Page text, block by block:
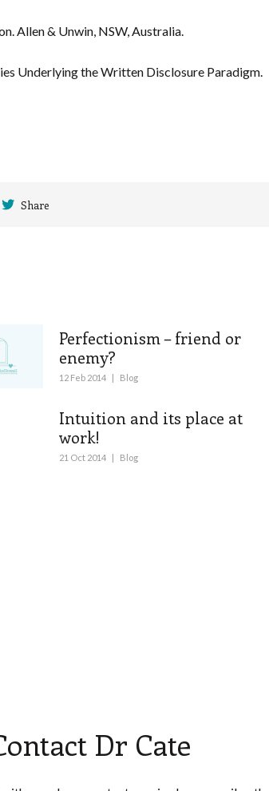
Allen & Unwin, NSW, Australia.
Underlying the Written Disclosure Paradigm.
Share
Perfectionism – friend or
enemy?
12 Feb 2014 | Blog
Intuition and its place at
work!
21 Oct 2014 | Blog
Dr Cate